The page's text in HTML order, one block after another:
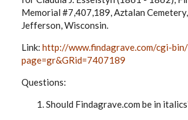
Memorial #7,407,189, Aztalan
Jefferson, Wisconsin.
Link: http://www.findagrave.com/cgi-
page=gr&GRid=7407189
Questions:
Should Findagrave.com be in